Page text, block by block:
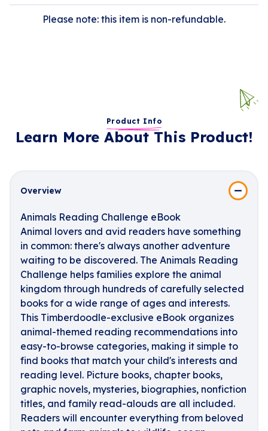
Please note: this item is non-refundable.
Product Info
Learn More About This Product!
Overview
Animals Reading Challenge eBook
Animal lovers and avid readers have something
in common: there's always another adventure
waiting to be discovered. The Animals Reading
Challenge helps families explore the animal
kingdom through hundreds of carefully selected
books for a wide range of ages and interests.
This Timberdoodle-exclusive eBook organizes
animal-themed reading recommendations into
easy-to-browse categories, making it simple to
find books that match your child's interests and
reading level. Picture books, chapter books,
graphic novels, mysteries, biographies, nonfiction
titles, and family read-alouds are all included.
Readers will encounter everything from beloved